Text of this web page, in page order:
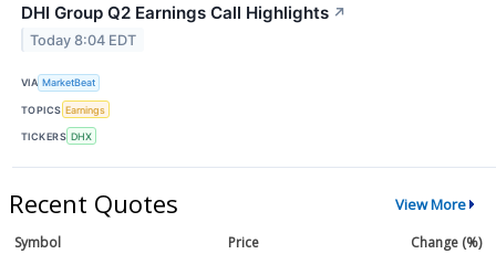
DHI Group Q2 Earnings Call Highlights ↗
Today 8:04 EDT
VIA MarketBeat
TOPICS Earnings
TICKERS DHX
Recent Quotes View More
Symbol Price
Change (%)